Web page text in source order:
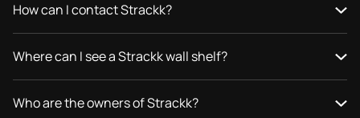
How can I contact Strackk?
Where can I see a Strackk wall shelf?
Who are the owners of Strackk?